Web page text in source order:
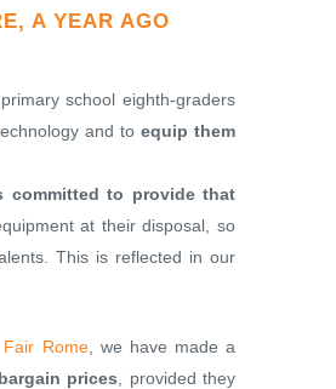
A YEAR AGO
school eighth-graders
and to equip them
committed to provide that
at their disposal, so
This is reflected in our
Rome, we have made a
prices , provided they